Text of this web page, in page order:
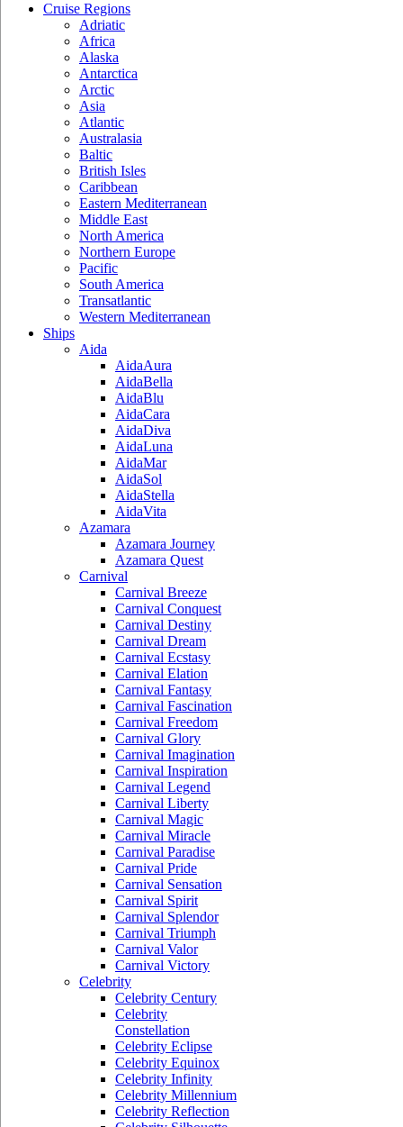
Cruise Regions
Adriatic
Africa
Alaska
Antarctica
Arctic
Asia
Atlantic
Australasia
Baltic
British Isles
Caribbean
Eastern Mediterranean
Middle East
North America
Northern Europe
Pacific
South America
Transatlantic
Western Mediterranean
Ships
Aida
AidaAura
AidaBella
AidaBlu
AidaCara
AidaDiva
AidaLuna
AidaMar
AidaSol
AidaStella
AidaVita
Azamara
Azamara Journey
Azamara Quest
Carnival
Carnival Breeze
Carnival Conquest
Carnival Destiny
Carnival Dream
Carnival Ecstasy
Carnival Elation
Carnival Fantasy
Carnival Fascination
Carnival Freedom
Carnival Glory
Carnival Imagination
Carnival Inspiration
Carnival Legend
Carnival Liberty
Carnival Magic
Carnival Miracle
Carnival Paradise
Carnival Pride
Carnival Sensation
Carnival Spirit
Carnival Splendor
Carnival Triumph
Carnival Valor
Carnival Victory
Celebrity
Celebrity Century
Celebrity
Constellation
Celebrity Eclipse
Celebrity Equinox
Celebrity Infinity
Celebrity Millennium
Celebrity Reflection